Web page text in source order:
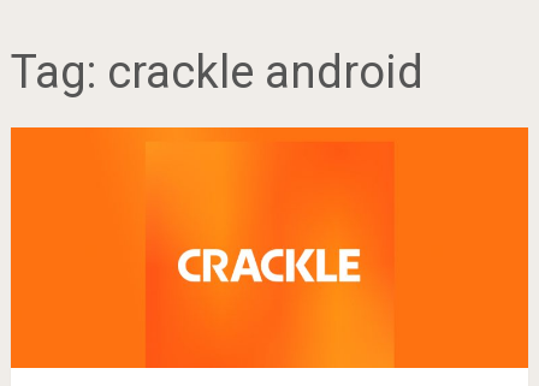
Tag: crackle android